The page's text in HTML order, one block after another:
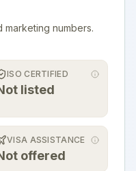
numbers.
ISO CERTIFIED
listed
VISA ASSISTANCE
offered